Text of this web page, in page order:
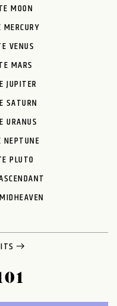
MOON
VENUS
MARS
JUPITER
SATURN
URANUS
PLUTO